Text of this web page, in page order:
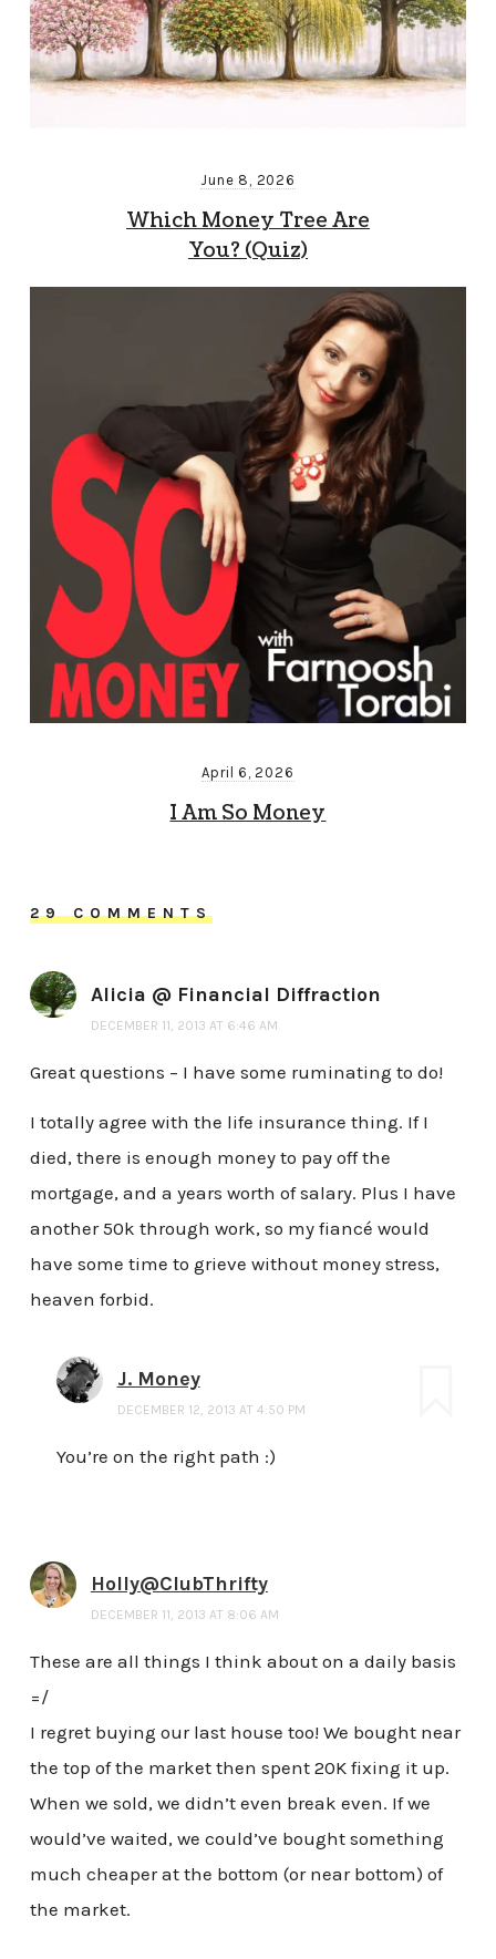
June 8, 2026
Which Money Tree Are
You? (Quiz)
April 6, 2026
I Am So Money
29 COMMENTS
Alicia @ Financial Diffraction
DECEMBER 11, 2013 AT 6:46 AM
Great questions – I have some ruminating to do!
I totally agree with the life insurance thing. If I
died, there is enough money to pay off the
mortgage, and a years worth of salary. Plus I have
another 50k through work, so my fiancé would
have some time to grieve without money stress,
heaven forbid.
J. Money
DECEMBER 12, 2013 AT 4:50 PM
You’re on the right path :)
Holly@ClubThrifty
DECEMBER 11, 2013 AT 8:06 AM
These are all things I think about on a daily basis
=/
I regret buying our last house too! We bought near
the top of the market then spent 20K fixing it up.
When we sold, we didn’t even break even. If we
would’ve waited, we could’ve bought something
much cheaper at the bottom (or near bottom) of
the market.